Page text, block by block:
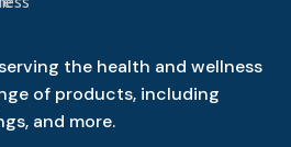
the health and wellness
of products, including
and more.